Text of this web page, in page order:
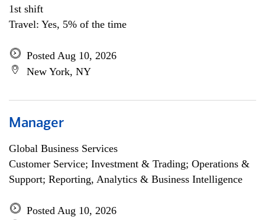
1st shift
Travel: Yes, 5% of the time
Posted Aug 10, 2026
New York, NY
Manager
Global Business Services
Customer Service; Investment & Trading; Operations &
Support; Reporting, Analytics & Business Intelligence
Posted Aug 10, 2026